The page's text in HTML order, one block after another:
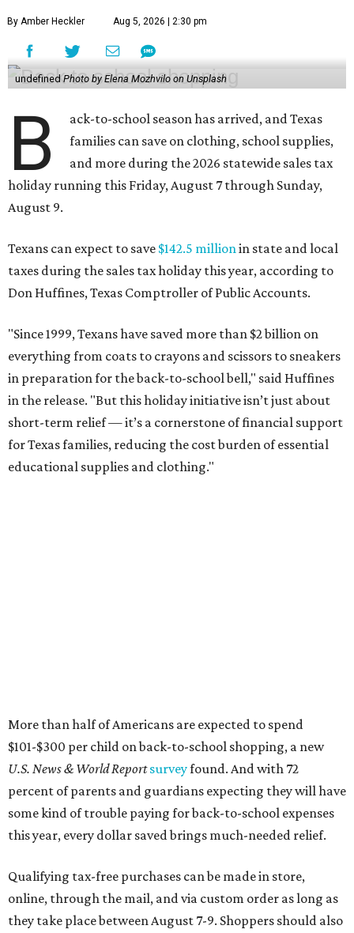
By Amber Heckler Aug 5, 2026 | 2:30 pm
undefined Photo by Elena Mozhvilo on Unsplash
B
ack-to-school season has arrived, and Texas
families can save on clothing, school supplies,
and more during the 2026 statewide sales tax
holiday running this Friday, August 7 through Sunday,
August 9.
Texans can expect to save $142.5 millionin state and local
taxes during the sales tax holiday this year, according to
Don Huffines, Texas Comptroller of Public Accounts.
"Since 1999, Texans have saved more than $2 billion on
everything from coats to crayons and scissors to sneakers
in preparation for the back-to-school bell," said Huffines
in the release. "But this holiday initiative isn’t just about
short-term relief — it’s a cornerstone of financial support
for Texas families, reducing the cost burden of essential
educational supplies and clothing."
More than half of Americans are expected to spend
$101-$300 per child on back-to-school shopping, a new
U.S. News & World Reportsurveyfound. And with 72
percent of parents and guardians expecting they will have
some kind of trouble paying for back-to-school expenses
this year, every dollar saved brings much-needed relief.
Qualifying tax-free purchases can be made in store,
online, through the mail, and via custom order as long as
they take place between August 7-9. Shoppers should also